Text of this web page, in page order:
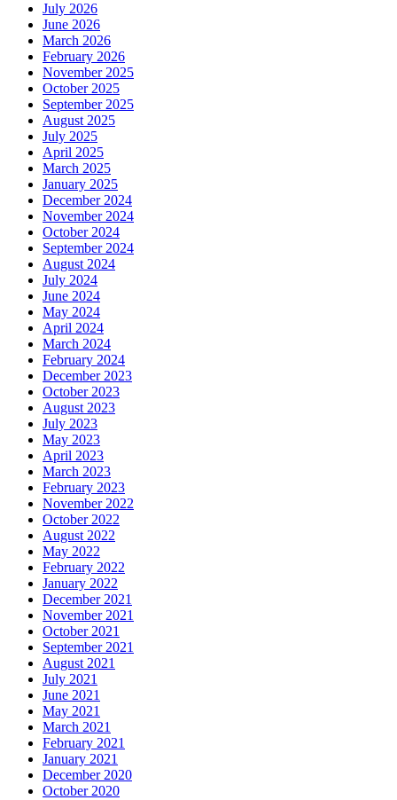
July 2026
June 2026
March 2026
February 2026
November 2025
October 2025
September 2025
August 2025
July 2025
April 2025
March 2025
January 2025
December 2024
November 2024
October 2024
September 2024
August 2024
July 2024
June 2024
May 2024
April 2024
March 2024
February 2024
December 2023
October 2023
August 2023
July 2023
May 2023
April 2023
March 2023
February 2023
November 2022
October 2022
August 2022
May 2022
February 2022
January 2022
December 2021
November 2021
October 2021
September 2021
August 2021
July 2021
June 2021
May 2021
March 2021
February 2021
January 2021
December 2020
October 2020